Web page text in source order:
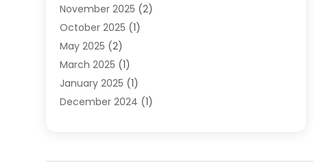
Orthodontics(6)
Orthodontists (1)
Pediatric Dentistry
Teeth Whitening
Treatment(2)
Uncategorized(74)
November 2025 (2)
October 2025 (1)
May 2025 (2)
March 2025 (1)
January 2025 (1)
December 2024 (1)